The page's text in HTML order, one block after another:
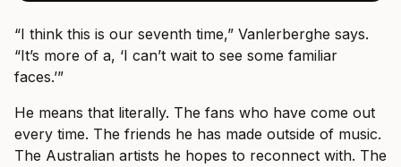
“I think this is our seventh time,” Vanlerberghe says.
“It’s more of a, ‘I can’t wait to see some familiar
faces.’”
He means that literally. The fans who have come out
every time. The friends he has made outside of music.
The Australian artists he hopes to reconnect with. The